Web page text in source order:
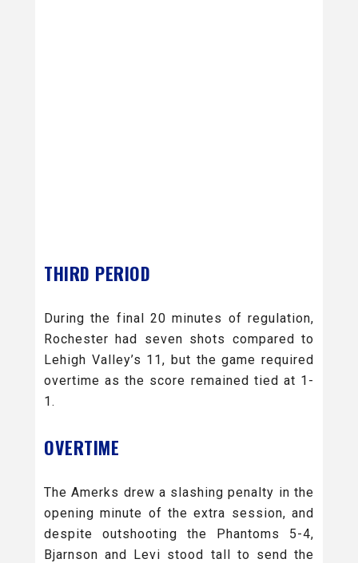
THIRD PERIOD
During the final 20 minutes of regulation,
Rochester had seven shots compared to
Lehigh Valley’s 11, but the game required
overtime as the score remained tied at 1-
1.
OVERTIME
The Amerks drew a slashing penalty in the
opening minute of the extra session, and
despite outshooting the Phantoms 5-4,
Bjarnson and Levi stood tall to send the